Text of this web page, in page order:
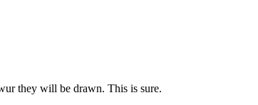
they will be drawn. This is sure.